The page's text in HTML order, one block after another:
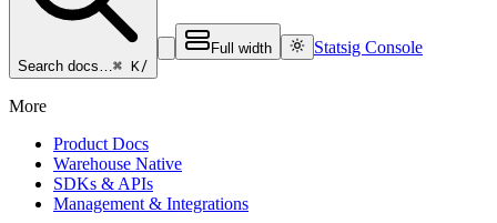
Search docs…⌘ K/
Full width Statsig Console
More
Product Docs
Warehouse Native
SDKs & APIs
Management & Integrations